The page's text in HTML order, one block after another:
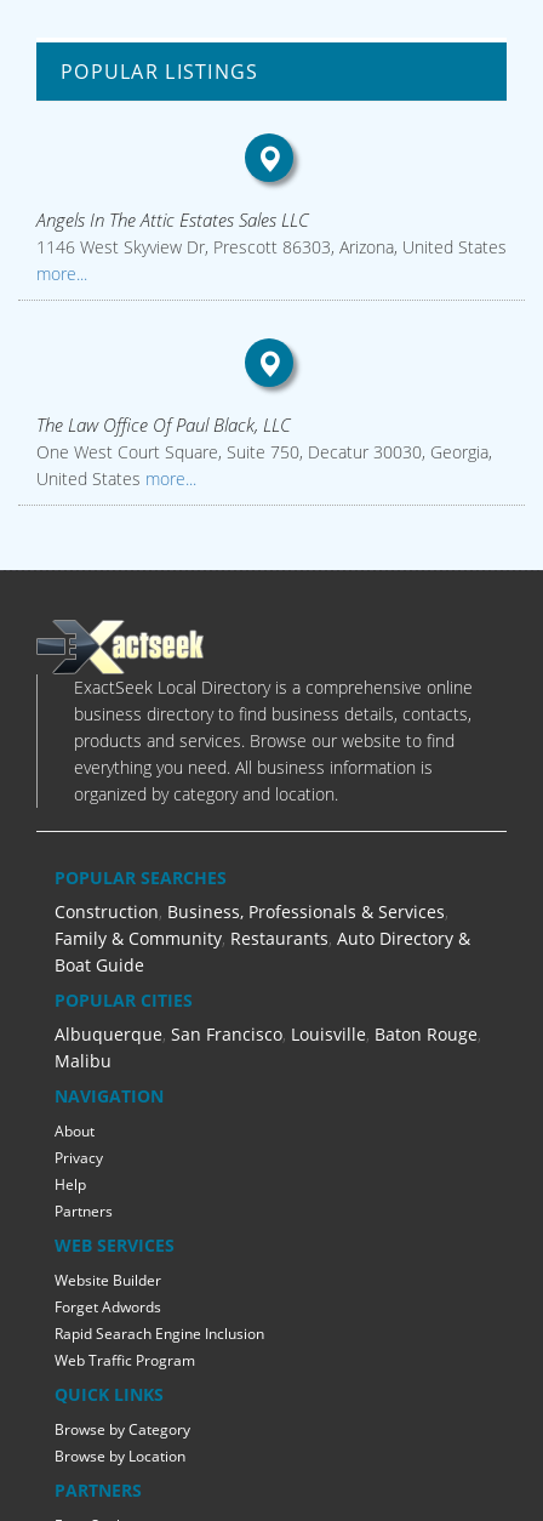
POPULAR LISTINGS
Angels In The Attic Estates Sales LLC
1146 West Skyview Dr, Prescott 86303, Arizona, United States
more...
The Law Office Of Paul Black, LLC
One West Court Square, Suite 750, Decatur 30030, Georgia,
United States more...
ExactSeek Local Directory is a comprehensive online
business directory to find business details, contacts,
products and services. Browse our website to find
everything you need. All business information is
organized by category and location.
POPULAR SEARCHES
Construction, Business, Professionals & Services,
Family & Community, Restaurants, Auto Directory &
Boat Guide
POPULAR CITIES
Albuquerque, San Francisco, Louisville, Baton Rouge,
Malibu
NAVIGATION
About
Privacy
Help
Partners
WEB SERVICES
Website Builder
Forget Adwords
Rapid Searach Engine Inclusion
Web Traffic Program
QUICK LINKS
Browse by Category
Browse by Location
PARTNERS